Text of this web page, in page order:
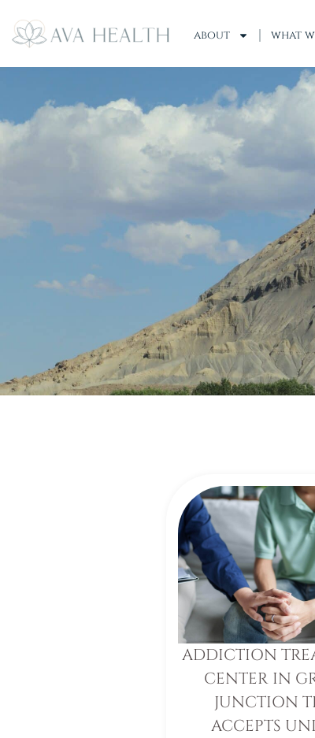
about what
ADDICTION
CENTER IN
JUNCTION
ACCEPTS